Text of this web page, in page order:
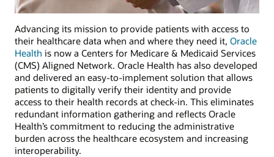
Advancing its mission to provide patients with access to
their healthcare data when and where they need it, Oracle
Health is now a Centers for Medicare & Medicaid Services
(CMS) Aligned Network. Oracle Health has also developed
and delivered an easy-to-implement solution that allows
patients to digitally verify their identity and provide
access to their health records at check-in. This eliminates
redundant information gathering and reflects Oracle
Health’s commitment to reducing the administrative
burden across the healthcare ecosystem and increasing
interoperability.